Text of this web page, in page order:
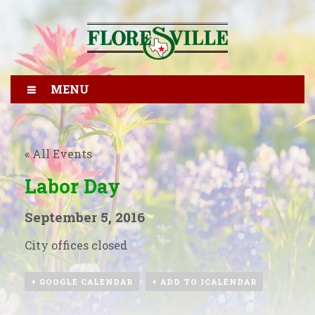
MENU
« All Events
Labor Day
September 5, 2016
City offices closed
+ GOOGLE CALENDAR + ADD TO ICALENDAR